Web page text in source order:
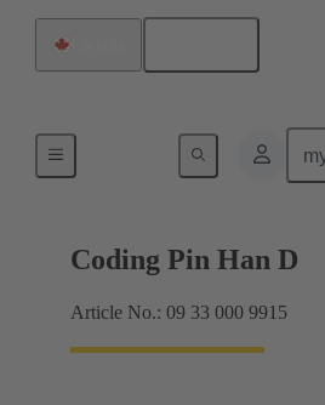
Coding Pin Han D
Article No.: 09 33 000 9915